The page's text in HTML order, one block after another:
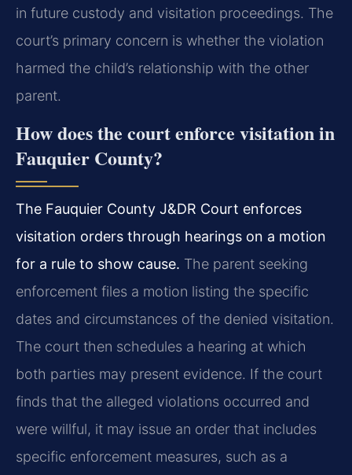
in future custody and visitation proceedings. The
court’s primary concern is whether the violation
harmed the child’s relationship with the other
parent.
How does the court enforce visitation in
Fauquier County?
The Fauquier County J&DR Court enforces
visitation orders through hearings on a motion
for a rule to show cause. The parent seeking
enforcement files a motion listing the specific
dates and circumstances of the denied visitation.
The court then schedules a hearing at which
both parties may present evidence. If the court
finds that the alleged violations occurred and
were willful, it may issue an order that includes
specific enforcement measures, such as a